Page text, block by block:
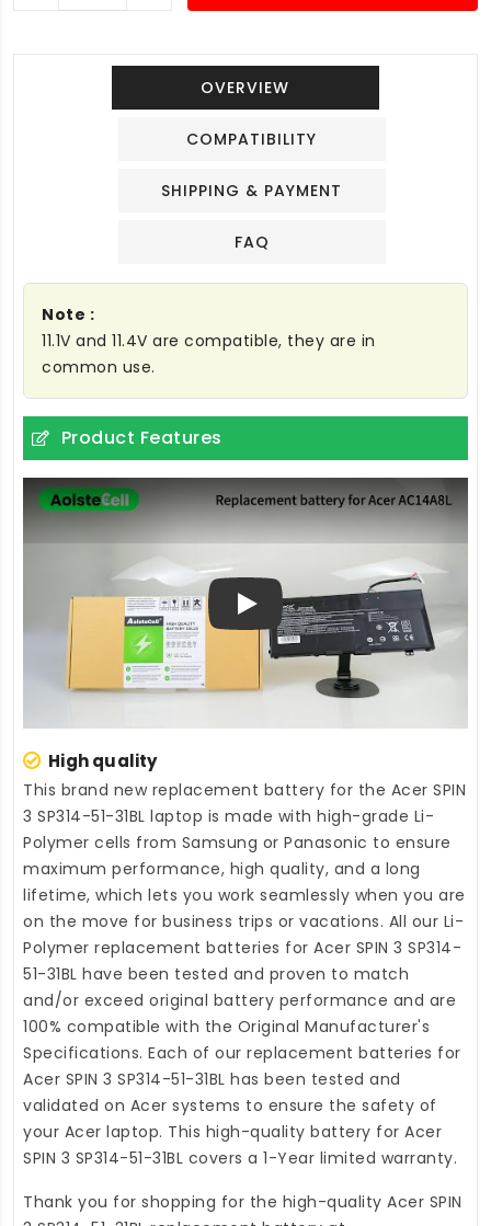
OVERVIEW
COMPATIBILITY
SHIPPING & PAYMENT
FAQ
Note :
11.1V and 11.4V are compatible, they are in
common use.
Product Features
Play
High quality
This brand new replacement battery for the Acer SPIN
3 SP314-51-31BL laptop is made with high-grade Li-
Polymer cells from Samsung or Panasonic to ensure
maximum performance, high quality, and a long
lifetime, which lets you work seamlessly when you are
on the move for business trips or vacations. All our Li-
Polymer replacement batteries for Acer SPIN 3 SP314-
51-31BL have been tested and proven to match
and/or exceed original battery performance and are
100% compatible with the Original Manufacturer's
Specifications. Each of our replacement batteries for
Acer SPIN 3 SP314-51-31BL has been tested and
validated on Acer systems to ensure the safety of
your Acer laptop. This high-quality battery for Acer
SPIN 3 SP314-51-31BL covers a 1-Year limited warranty.
Thank you for shopping for the high-quality Acer SPIN